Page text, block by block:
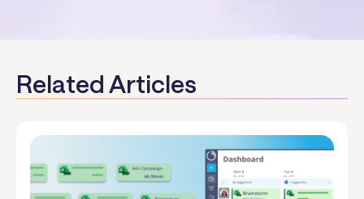
Related Articles